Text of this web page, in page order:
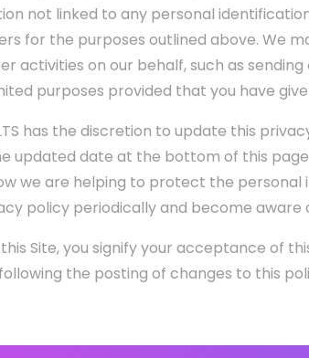
not linked to any personal
for the purposes outlined above. We
activities on our behalf, such as
purposes provided that you have
has the discretion to update this
updated date at the bottom of this
we are helping to protect the personal
policy periodically and become aware
this Site, you signify your acceptance of
the posting of changes to this